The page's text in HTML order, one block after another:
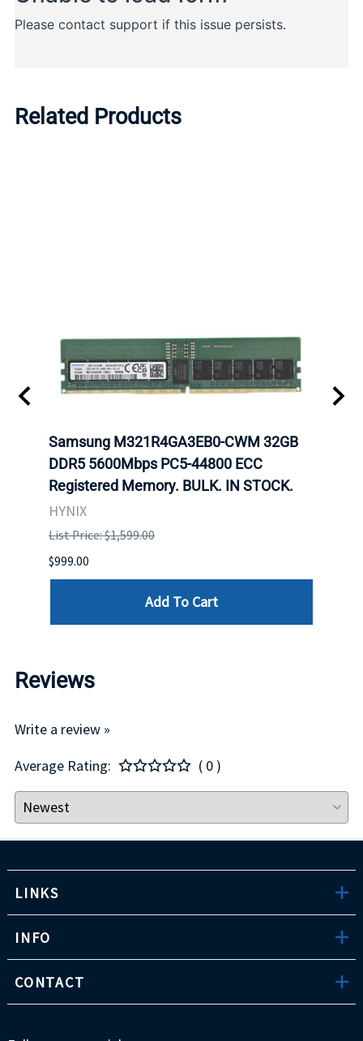
Related Products
Samsung M321R4GA3EB0-CWM 32GB
DDR5 5600Mbps PC5-44800 ECC
Registered Memory. BULK. IN STOCK.
HYNIX
List Price: $1,599.00
$999.00
Add To Cart
Reviews
Write a review »
Average Rating:
( 0 )
LINKS
INFO
CONTACT